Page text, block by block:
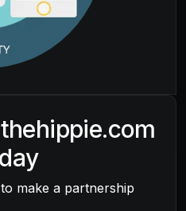
thehippie.com
make a partnership